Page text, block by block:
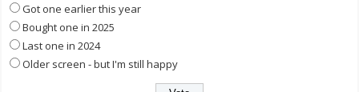
Got one earlier this year
Bought one in 2025
Last one in 2024
Older screen - but I'm still happy